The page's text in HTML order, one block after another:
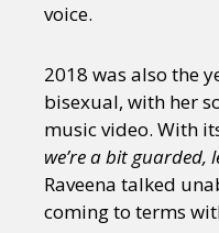
voice.
2018 was also the
bisexual, with her
music video. With
we’re a bit guarded,
Raveena talked
coming to terms